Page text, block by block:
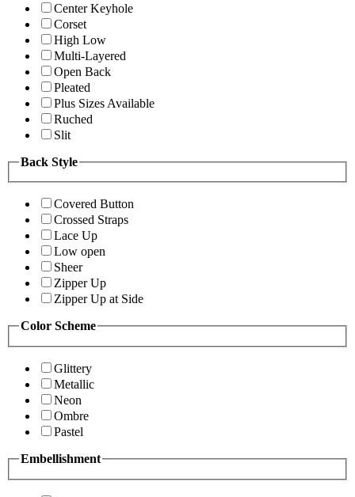
Center Keyhole
Corset
High Low
Multi-Layered
Open Back
Pleated
Plus Sizes Available
Ruched
Slit
Back Style
Covered Button
Crossed Straps
Lace Up
Low open
Sheer
Zipper Up
Zipper Up at Side
Color Scheme
Glittery
Metallic
Neon
Ombre
Pastel
Embellishment